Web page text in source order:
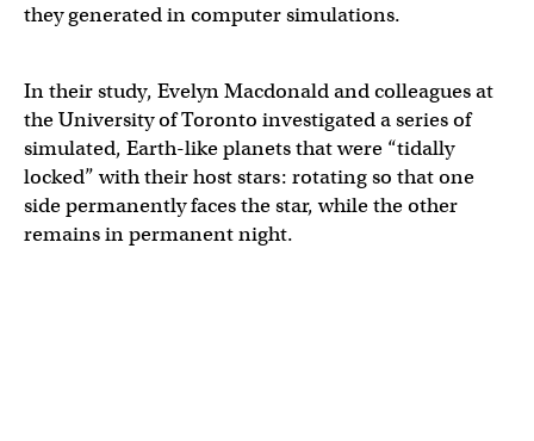
they generated in computer simulations.
In their study, Evelyn Macdonald and colleagues at
the University of Toronto investigated a series of
simulated, Earth-like planets that were “tidally
locked” with their host stars: rotating so that one
side permanently faces the star, while the other
remains in permanent night.